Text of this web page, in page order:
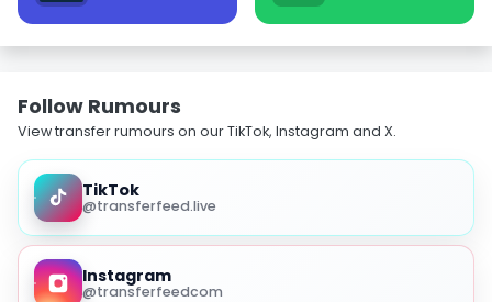
Follow Rumours
View transfer rumours on our TikTok, Instagram and X.
TikTok
@transferfeed.live
Instagram
@transferfeedcom